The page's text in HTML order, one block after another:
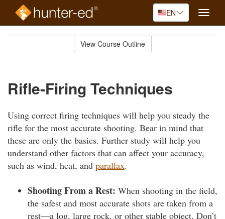
EN
Toggle
View Course Outline
Rifle-Firing Techniques
Using correct firing techniques will help you steady the
rifle for the most accurate shooting. Bear in mind that
these are only the basics. Further study will help you
understand other factors that can affect your accuracy,
such as wind, heat, and parallax.
Shooting From a Rest: When shooting in the field,
the safest and most accurate shots are taken from a
rest—a log, large rock, or other stable object. Don’t